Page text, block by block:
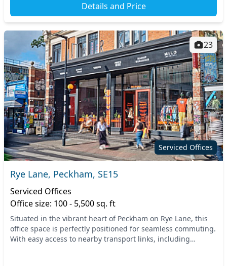
Details and Price
Serviced Offices
23
Rye Lane, Peckham, SE15
Serviced Offices
Office size: 100 - 5,500 sq. ft
Situated in the vibrant heart of Peckham on Rye Lane, this
office space is perfectly positioned for seamless commuting.
With easy access to nearby transport links, including